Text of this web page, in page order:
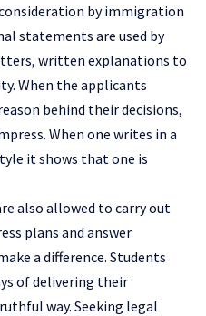
by immigration
statements are used by
written explanations to
When the applicants
behind their decisions,
When one writes in a
it shows that one is
also allowed to carry out
plans and answer
a difference. Students
of delivering their
way. Seeking legal